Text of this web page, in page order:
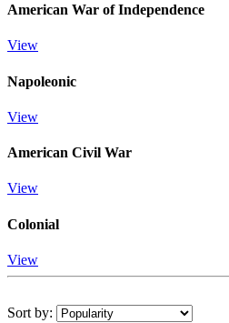
American War of Independence
View
Napoleonic
View
American Civil War
View
Colonial
View
Sort by: